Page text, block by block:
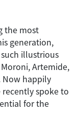
the most
generation,
illustrious
Artemide,
Now happily
spoke to
for the